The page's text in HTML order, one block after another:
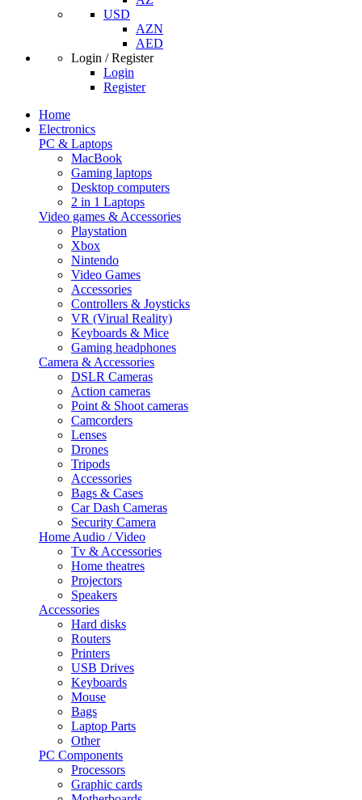
USD
AZN
AED
Login / Register
Login
Register
Home
Electronics
PC & Laptops
MacBook
Gaming laptops
Desktop computers
2 in 1 Laptops
Video games & Accessories
Playstation
Xbox
Nintendo
Video Games
Accessories
Controllers & Joysticks
VR (Virual Reality)
Keyboards & Mice
Gaming headphones
Camera & Accessories
DSLR Cameras
Action cameras
Point & Shoot cameras
Camcorders
Lenses
Drones
Tripods
Accessories
Bags & Cases
Car Dash Cameras
Security Camera
Home Audio / Video
Tv & Accessories
Home theatres
Projectors
Speakers
Accessories
Hard disks
Routers
Printers
USB Drives
Keyboards
Mouse
Bags
Laptop Parts
Other
PC Components
Processors
Graphic cards